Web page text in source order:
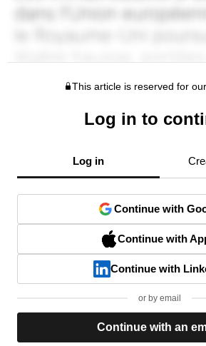
This article is reserved for
Log in to
Log in
Continue with
Continue with
Continue with
or by email
Continue with an